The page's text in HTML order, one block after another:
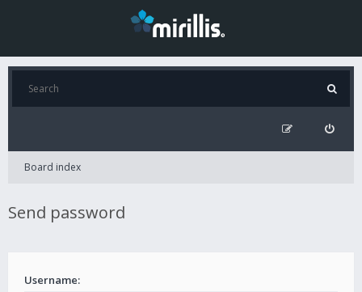
Board index
Send password
Username: